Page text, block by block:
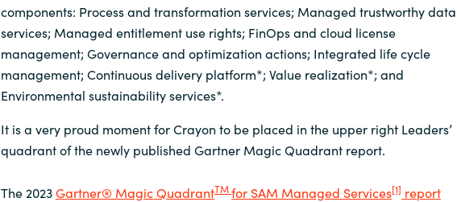
components: Process and transformation services; Managed trustworthy data
services; Managed entitlement use rights; FinOps and cloud license
management; Governance and optimization actions; Integrated life cycle
management; Continuous delivery platform*; Value realization*; and
Environmental sustainability services*.
It is a very proud moment for Crayon to be placed in the upper right Leaders’
quadrant of the newly published Gartner Magic Quadrant report.
The 2023Gartner® Magic QuadrantTMfor SAM Managed Services[1] report